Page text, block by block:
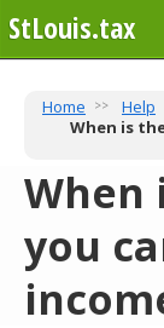
StLouis.tax
Home
Help
When is
When
you